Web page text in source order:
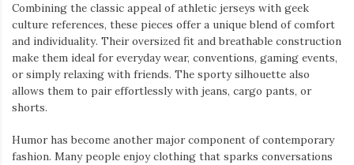
Combining the classic appeal of athletic jerseys with geek
culture references, these pieces offer a unique blend of comfort
and individuality. Their oversized fit and breathable construction
make them ideal for everyday wear, conventions, gaming events,
or simply relaxing with friends. The sporty silhouette also
allows them to pair effortlessly with jeans, cargo pants, or
shorts.
Humor has become another major component of contemporary
fashion. Many people enjoy clothing that sparks conversations